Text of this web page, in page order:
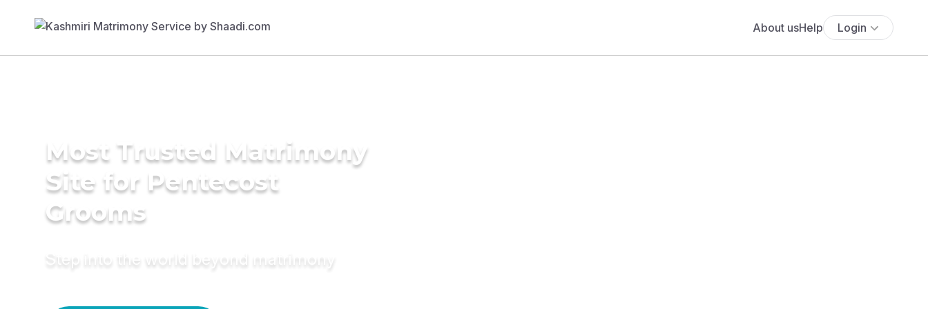
About usHelp Login
Most Trusted Matrimony
Site for Pentecost
Grooms
Step into the world beyond matrimony